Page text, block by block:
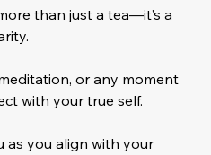
than just a tea—it’s a
or any moment
with your true self.
as you align with your